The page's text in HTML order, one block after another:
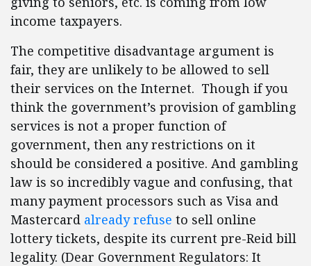
income taxpayers.
The competitive disadvantage argument is
fair, they are unlikely to be allowed to sell
their services on the Internet. Though if you
think the government’s provision of gambling
services is not a proper function of
government, then any restrictions on it
should be considered a positive. And gambling
law is so incredibly vague and confusing, that
many payment processors such as Visa and
Mastercard already refuse to sell online
lottery tickets, despite its current pre-Reid bill
legality. (Dear Government Regulators: It